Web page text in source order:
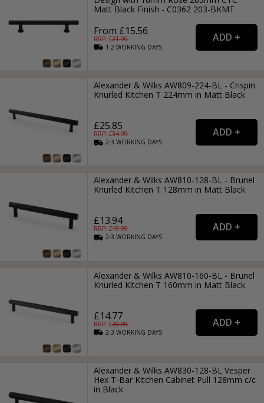
Matt Black Finish - C0362 203-BKMT
From £15.56
RRP: £21.99
1-2WORKING DAYS
Alexander & Wilks AW809-224-BL - Crispin
Knurled Kitchen T 224mm in Matt Black
£25.85
RRP: £34.99
2-3WORKING DAYS
Alexander & Wilks AW810-128-BL - Brunel
Knurled Kitchen T 128mm in Matt Black
£13.94
RRP: £19.99
2-3WORKING DAYS
Alexander & Wilks AW810-160-BL - Brunel
Knurled Kitchen T 160mm in Matt Black
£14.77
RRP: £20.99
2-3WORKING DAYS
Alexander & Wilks AW830-128-BL Vesper
Hex T-Bar Kitchen Cabinet Pull 128mm c/c
in Black